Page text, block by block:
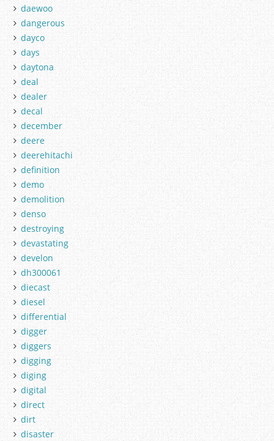
daewoo
dangerous
dayco
days
daytona
deal
dealer
decal
december
deere
deerehitachi
definition
demo
demolition
denso
destroying
devastating
develon
dh300061
diecast
diesel
differential
digger
diggers
digging
diging
digital
direct
dirt
disaster